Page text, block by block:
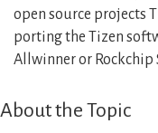
open source projects
porting the Tizen
Allwinner or Rockchip
About the Topic